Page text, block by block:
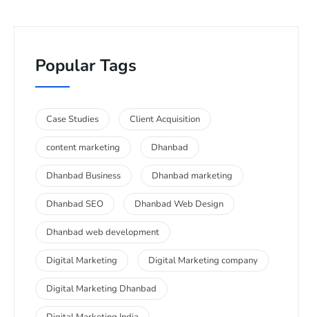
Popular Tags
Case Studies Client Acquisition
content marketing Dhanbad
Dhanbad Business Dhanbad marketing
Dhanbad SEO Dhanbad Web Design
Dhanbad web development
Digital Marketing Digital Marketing company
Digital Marketing Dhanbad